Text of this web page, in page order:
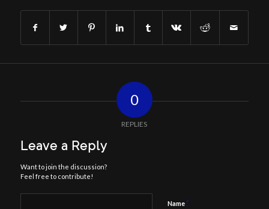
0
REPLIES
Leave a Reply
Want to join the discussion?
Feel free to contribute!
Name*